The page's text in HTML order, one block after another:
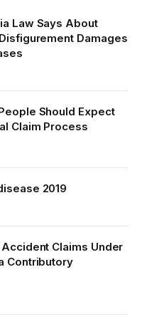
Law Says About
Damages
Should Expect
Claim Process
2019
Claims Under
Contributory